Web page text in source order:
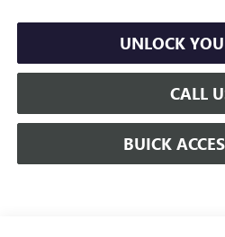
UNLOCK
CALL
BUICK